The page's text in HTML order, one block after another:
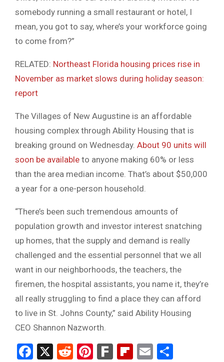
somebody running a small restaurant or hotel, I
mean, you got to say, where’s your workforce going
to come from?”
RELATED: Northeast Florida housing prices rise in
November as market slows during holiday season:
report
The Villages of New Augustine is an affordable
housing complex through Ability Housing that is
breaking ground on Wednesday. About 90 units will
soon be available to anyone making 60% or less
than the area median income. That’s about $50,000
a year for a one-person household.
“There’s been such tremendous amounts of
population growth and investor interest snatching
up homes, that the supply and demand is really
challenged and the essential personnel that we all
want in our neighborhoods, the teachers, the
firemen, the hospital assistants, you name it, they’re
all really struggling to find a place they can afford
to live in St. Johns County,” said Ability Housing
CEO Shannon Nazworth.
Facebook
X RedditPinterest
FarkFlipboard
Email